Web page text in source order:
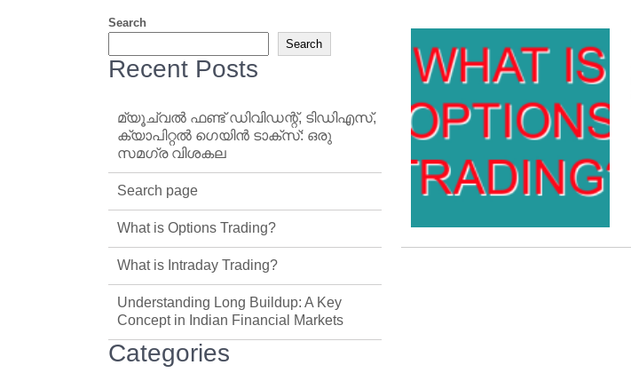
Search
Search
Recent Posts
മ്യൂച്വൽ ഫണ്ട് ഡിവിഡന്റ്, ടിഡിഎസ്,
ക്യാപിറ്റൽ ഗെയിൻ ടാക്‌സ്: ഒരു
സമഗ്ര വിശകല
Search page
What is Options Trading?
What is Intraday Trading?
Understanding Long Buildup: A Key
Concept in Indian Financial Markets
Categories